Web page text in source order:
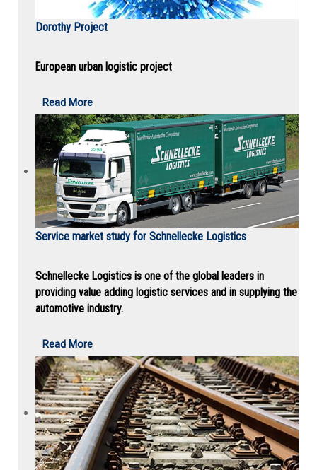
Dorothy Project
European urban logistic project
Read More
Service market study for Schnellecke Logistics
Schnellecke Logistics is one of the global leaders in
providing value adding logistic services and in supplying the
automotive industry.
Read More